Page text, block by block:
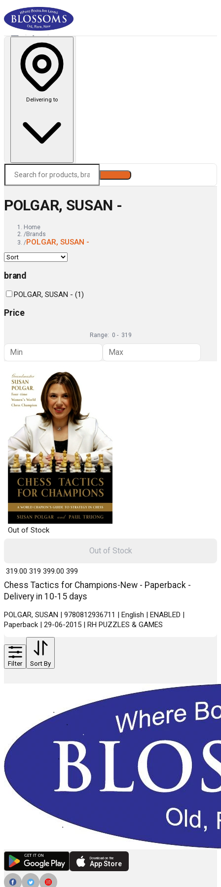
Delivering to
POLGAR, SUSAN -
Home
/Brands
/POLGAR, SUSAN -
brand
POLGAR, SUSAN - (1)
Price
Range: 0 - 319
Out of Stock
Chess Tactics for Champions-New - Paperback -
Delivery in 10-15 days
POLGAR, SUSAN | 9780812936711 | English | ENABLED |
Paperback | 29-06-2015 | RH PUZZLES & GAMES
₹ 319.00 319 ₹ 399.00 399
Out of Stock
Filter Sort By
Download on the
App Store